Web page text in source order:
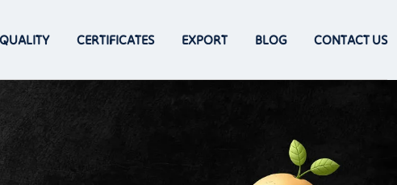
QUALITY CERTIFICATES EXPORT BLOG CONTACT US